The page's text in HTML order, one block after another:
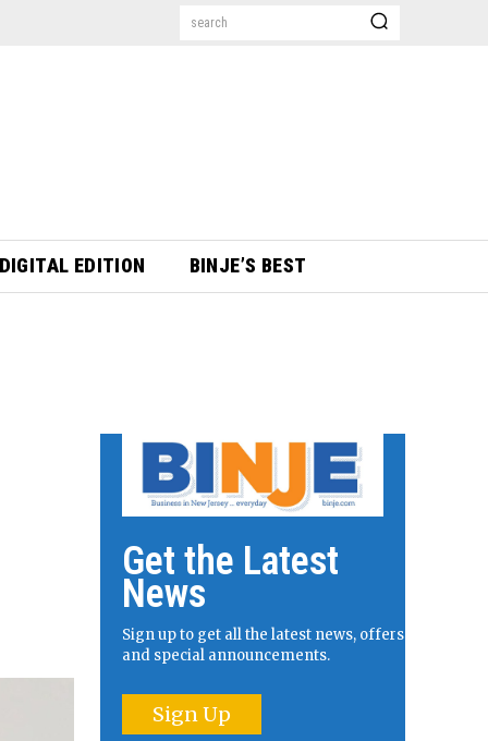
search
EDITION BINJE’S BEST
Get the Latest
News
Sign up to get all the latest news, offers
and special announcements.
Sign Up